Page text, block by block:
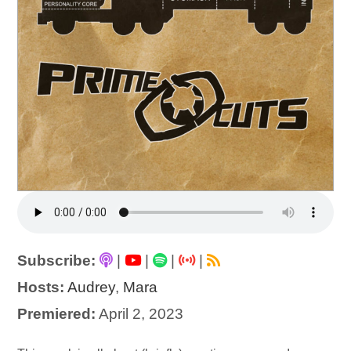
Subscribe: | |
|
Hosts: Audrey, Mara
Premiered: April 2, 2023